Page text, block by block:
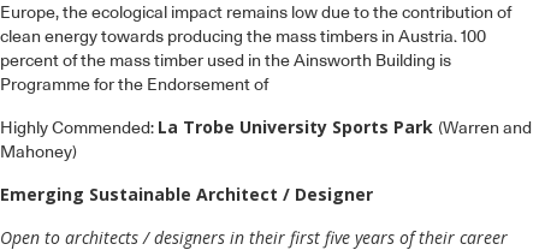
Highly Commended: La Trobe University Sports Park (Warren and
Mahoney)
Emerging Sustainable Architect / Designer
Open to architects / designers in their first five years of their career